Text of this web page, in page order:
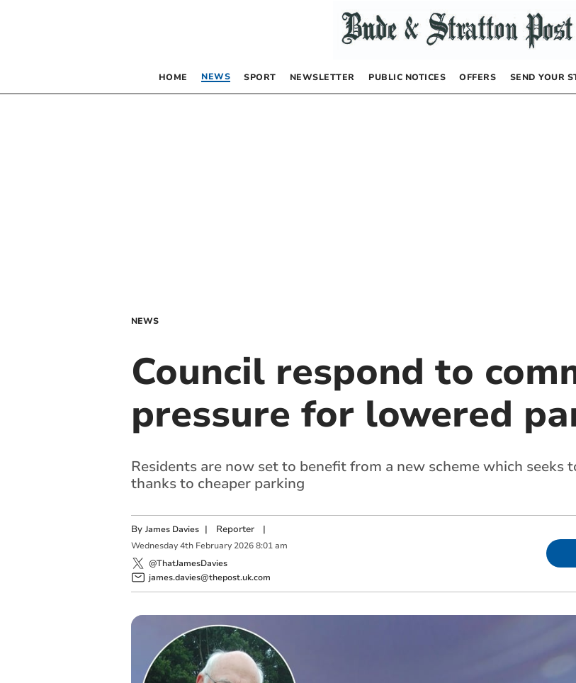
HOME NEWS SPORT NEWSLETTER PUBLIC NOTICES OFFERS SEND YOUR
NEWS
Council respond to
pressure for lowered
Residents are now set to benefit from a new scheme which seeks
thanks to cheaper parking
By James Davies | Reporter|
Wednesday 4th February 2026 8:01 am
@ThatJamesDavies
james.davies@thepost.uk.com